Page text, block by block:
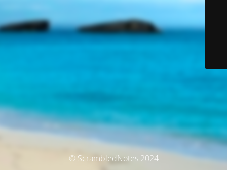
© ScrambledNotes 2024